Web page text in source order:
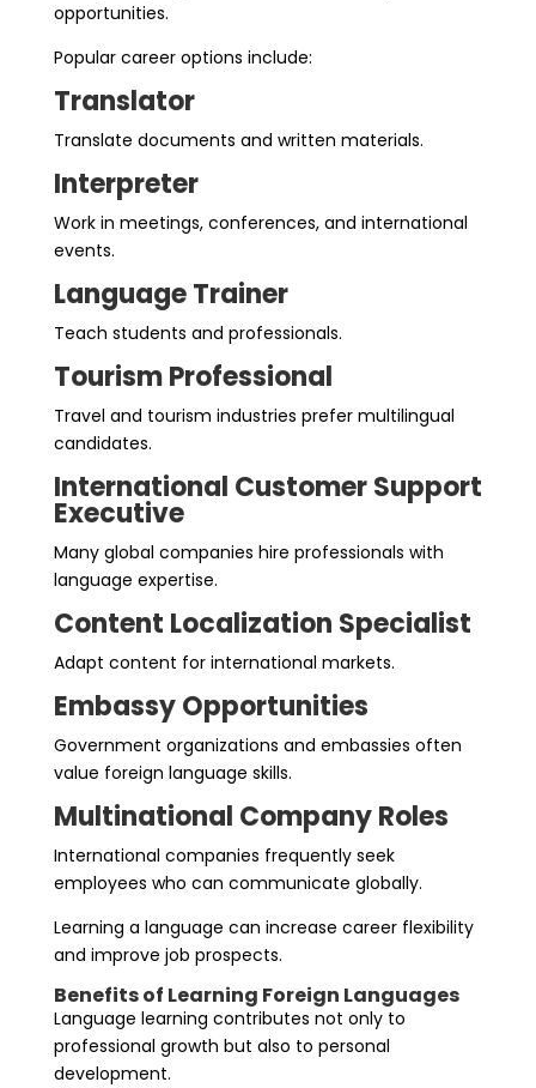
opportunities.
Popular career options include:
Translator
Translate documents and written materials.
Interpreter
Work in meetings, conferences, and international
events.
Language Trainer
Teach students and professionals.
Tourism Professional
Travel and tourism industries prefer multilingual
candidates.
International Customer Support
Executive
Many global companies hire professionals with
language expertise.
Content Localization Specialist
Adapt content for international markets.
Embassy Opportunities
Government organizations and embassies often
value foreign language skills.
Multinational Company Roles
International companies frequently seek
employees who can communicate globally.
Learning a language can increase career flexibility
and improve job prospects.
Benefits of Learning Foreign Languages
Language learning contributes not only to
professional growth but also to personal
development.